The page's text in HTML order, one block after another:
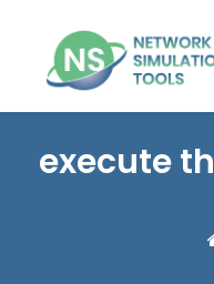
execute